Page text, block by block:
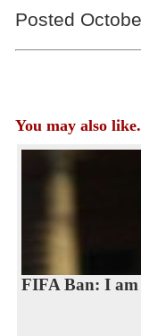
Posted
You may also
FIFA Ban: I